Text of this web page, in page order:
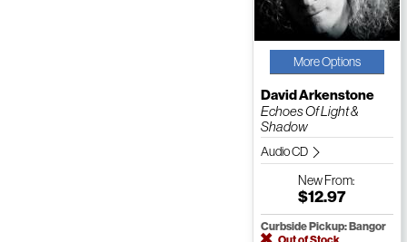
More Options
David Arkenstone
Echoes Of Light &
Shadow
Audio CD
NewFrom:
$12.97
Curbside Pickup: Bangor